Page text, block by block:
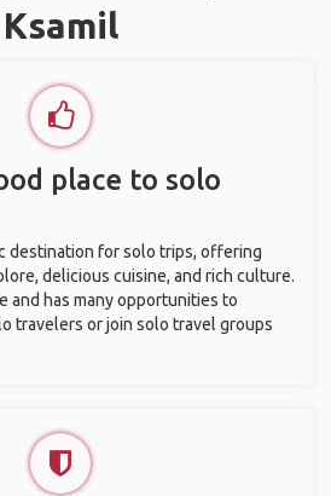
Ksamil
place to solo
destination for solo trips, offering
delicious cuisine, and rich culture.
and has many opportunities to
travelers or join solo travel groups